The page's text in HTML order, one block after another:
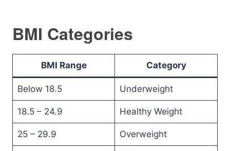
BMI Categories
BMI Range Category
Below 18.5 Underweight
18.5 – 24.9 Healthy Weight
25 – 29.9 Overweight